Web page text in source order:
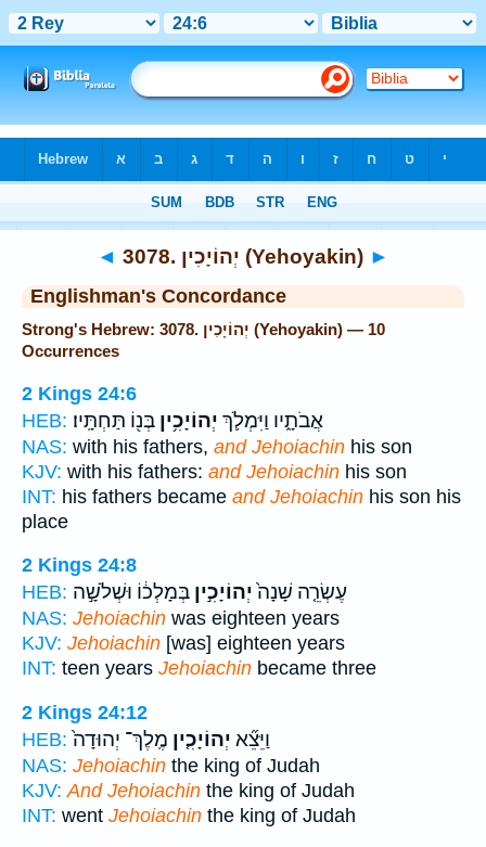
◄ 3078. יְהוֹיָכִין (Yehoyakin) ►
Englishman's Concordance
Strong's Hebrew: 3078. יְהוֹיָכִין (Yehoyakin) — 10
Occurrences
2 Kings 24:6
HEB:
אֲבֹתָ֑יו וַיִּמְלֹ֛ךְ יְהוֹיָכִ֥ין בְּנ֖וֹ תַּחְתָּֽיו׃
NAS: with his fathers, and Jehoiachin his son
KJV: with his fathers: and Jehoiachin his son
INT: his fathers became and Jehoiachin his son his
place
2 Kings 24:8
HEB:
עֶשְׂרֵ֤ה שָׁנָה֙יְהוֹיָכִ֣ין בְּמָלְכ֔וֹ וּשְׁלֹשָׁ֣ה
NAS: Jehoiachin was eighteen years
KJV: Jehoiachin [was] eighteen years
INT: teen years Jehoiachin became three
2 Kings 24:12
HEB:
וַיֵּצֵ֞א יְהוֹיָכִ֤ין מֶֽלֶךְ־ יְהוּדָה֙
NAS: Jehoiachin the king of Judah
KJV: And Jehoiachin the king of Judah
INT: went Jehoiachin the king of Judah